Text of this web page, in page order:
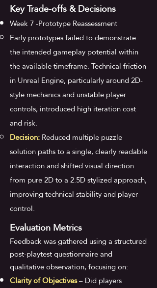
Key Trade-offs & Decisions
Week 7 -Prototype Reassessment
Early prototypes failed to demonstrate
the intended gameplay potential within
the available timeframe. Technical friction
in Unreal Engine, particularly around 2D-
style mechanics and unstable player
controls, introduced high iteration cost
and risk.
Decision:Reduced multiple puzzle
solution paths to a single, clearly readable
interaction and shifted visual direction
from pure 2D to a 2.5D stylized approach,
improving technical stability and player
control.
Evaluation Metrics
Feedback was gathered using a structured
post-playtest questionnaire and
qualitative observation, focusing on:
Clarity of Objectives– Did players